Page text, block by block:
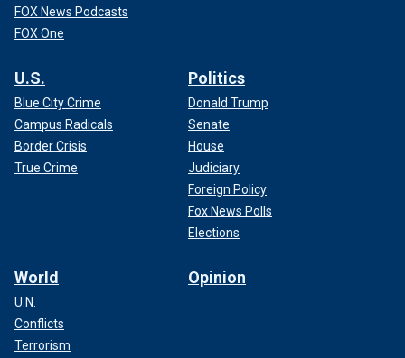
FOX News Podcasts
FOX One
U.S.
Blue City Crime
Campus Radicals
Border Crisis
True Crime
Politics
Donald Trump
Senate
House
Judiciary
Foreign Policy
Fox News Polls
Elections
World
U.N.
Conflicts
Terrorism
Opinion